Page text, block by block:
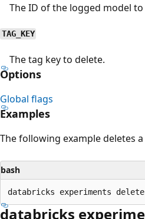
The ID of the logged model
TAG_KEY
The tag key to delete.
Options
Global flags
Examples
The following example deletes
bash
databricks